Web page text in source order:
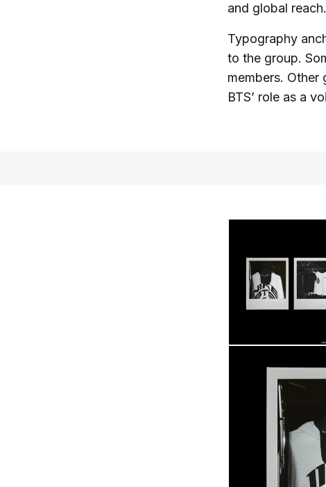
and global reach.
Typography
to the group.
members. Other
BTS’ role as a